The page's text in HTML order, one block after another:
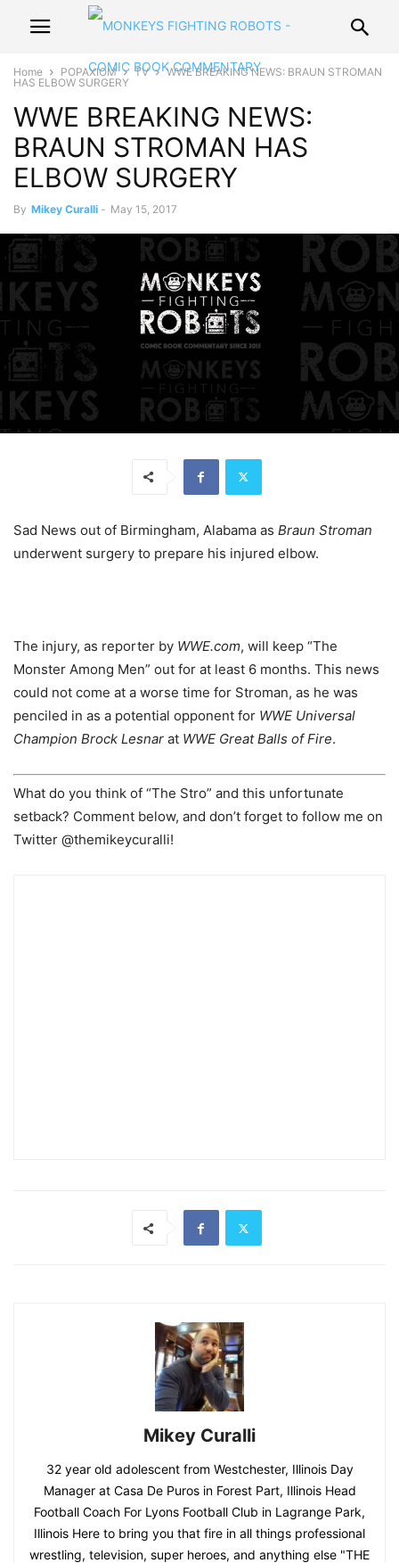
Home POPAXIOM TV
WWE BREAKING NEWS: BRAUN STROMAN
HAS ELBOW SURGERY
WWE BREAKING NEWS:
BRAUN STROMAN HAS
ELBOW SURGERY
By Mikey Curalli - May 15, 2017
Sad News out of Birmingham, Alabama as Braun Stroman
underwent surgery to prepare his injured elbow.
The injury, as reporter by WWE.com, will keep “The
Monster Among Men” out for at least 6 months. This news
could not come at a worse time for Stroman, as he was
penciled in as a potential opponent for WWE Universal
Champion Brock Lesnar at WWE Great Balls of Fire.
What do you think of “The Stro” and this unfortunate
setback? Comment below, and don’t forget to follow me on
Twitter @themikeycuralli!
Mikey Curalli
32 year old adolescent from Westchester, Illinois Day
Manager at Casa De Puros in Forest Part, Illinois Head
Football Coach For Lyons Football Club in Lagrange Park,
Illinois Here to bring you that fire in all things professional
wrestling, television, super heroes, and anything else "THE